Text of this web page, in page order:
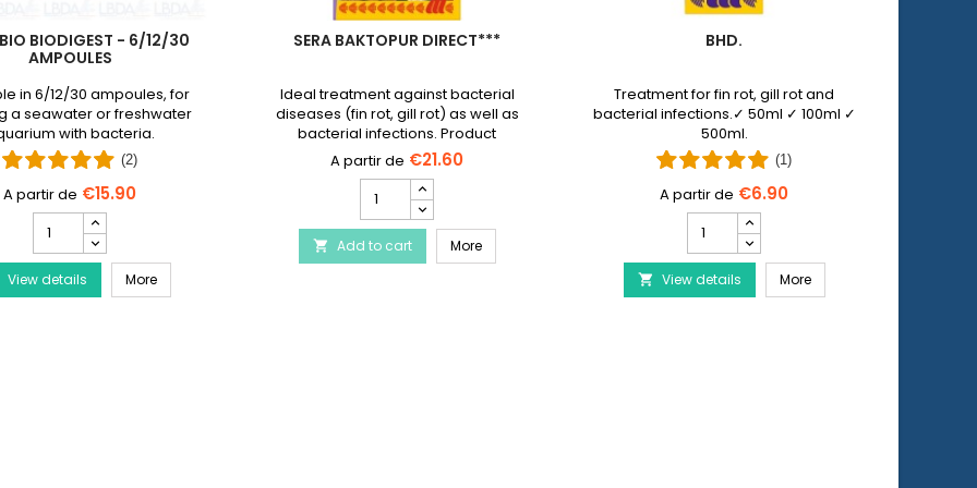
Treatment
BIODIGEST - 6/12/30
AMPOULES
in 6/12/30 ampoules, for
a seawater or freshwater
with bacteria.
(2)
€15.90
PRODIBIO
BioDigest
-
6/12/30
Ampoules
View details MorePRODIBIO BioDigest - 6/12/30 Ampoules
SERA BAKTOPUR DIRECT***
Ideal treatment against bacterial
diseases (fin rot, gill rot) as well as
bacterial infections. Product
discontinued and replaced by
Baktopur liquid
€21.60
Baktopur
Direct***
product
quantity
 Add to cart MoreSERA Baktopur Direct***
BHD.
Treatment for fin rot, gill rot and
bacterial infections.✓ 50ml ✓ 100ml ✓
500ml.
(1)
€6.90
product
quantity
field
 View details MoreBhd.